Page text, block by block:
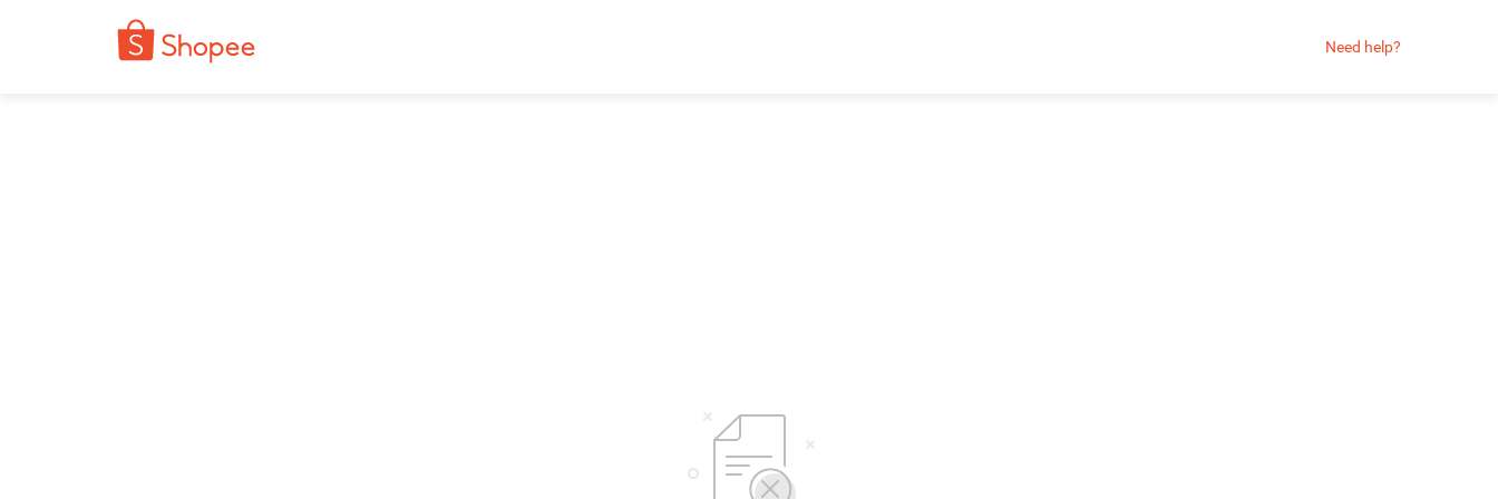
Need help?